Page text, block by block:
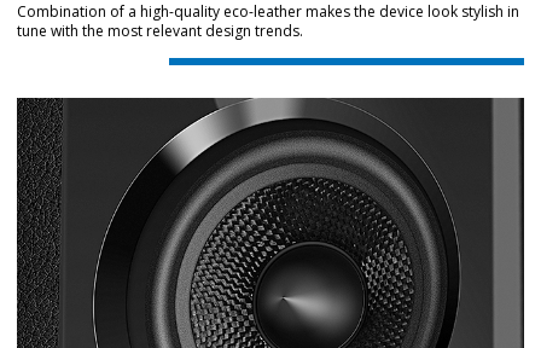
Combination of a high-quality eco-leather makes the device look stylish in
tune with the most relevant design trends.